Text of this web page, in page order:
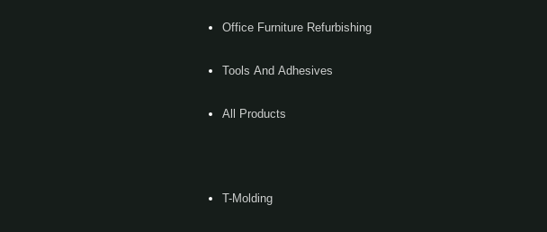
Office Furniture Refurbishing
Tools And Adhesives
All Products
T-Molding